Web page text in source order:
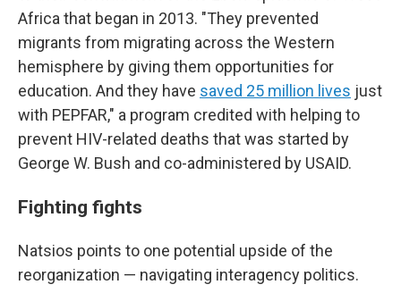
Africa that began in 2013. "They prevented
migrants from migrating across the Western
hemisphere by giving them opportunities for
education. And they have saved 25 million lives just
with PEPFAR," a program credited with helping to
prevent HIV-related deaths that was started by
George W. Bush and co-administered by USAID.
Fighting fights
Natsios points to one potential upside of the
reorganization — navigating interagency politics.